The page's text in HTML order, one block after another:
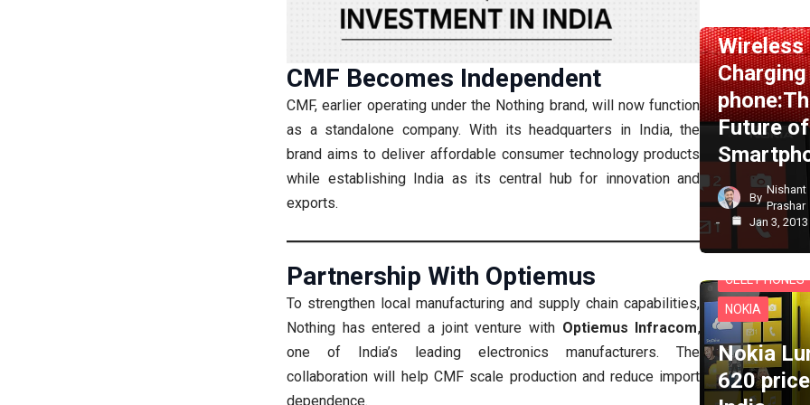
CMF Becomes Independent
CMF, earlier operating under the Nothing brand, will now function
as a standalone company. With its headquarters in India, the
brand aims to deliver affordable consumer technology products
while establishing India as its central hub for innovation and
exports.
Partnership With Optiemus
To strengthen local manufacturing and supply chain capabilities,
Nothing has entered a joint venture with Optiemus Infracom,
one of India’s leading electronics manufacturers. The
collaboration will help CMF scale production and reduce import
dependence.
Wireless
Charging
Future of
By
Nishant
Prashar
Jan 3, 2013
CELL PHONES
NOKIA
Nokia
620